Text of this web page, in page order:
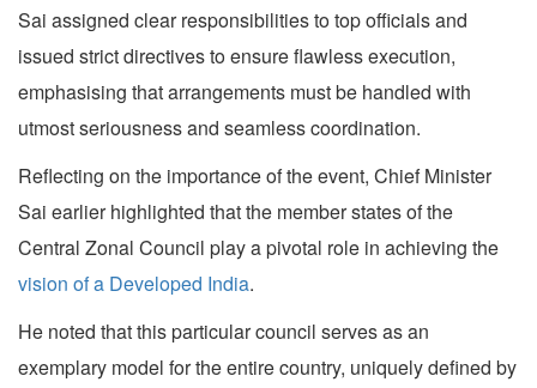
Sai assigned clear responsibilities to top officials and
issued strict directives to ensure flawless execution,
emphasising that arrangements must be handled with
utmost seriousness and seamless coordination.
Reflecting on the importance of the event, Chief Minister
Sai earlier highlighted that the member states of the
Central Zonal Council play a pivotal role in achieving the
vision of a Developed India.
He noted that this particular council serves as an
exemplary model for the entire country, uniquely defined by